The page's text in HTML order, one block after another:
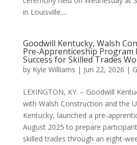
in Louisville....
Goodwill Kentucky, Walsh
Pre-Apprenticeship Program
Success for Skilled Trades
by Kyle Williams | Jun 22, 2026 |
LEXINGTON, KY. – Goodwill
with Walsh Construction and the
Kentucky, launched a pre-
August 2025 to prepare
skilled trades through an eight-